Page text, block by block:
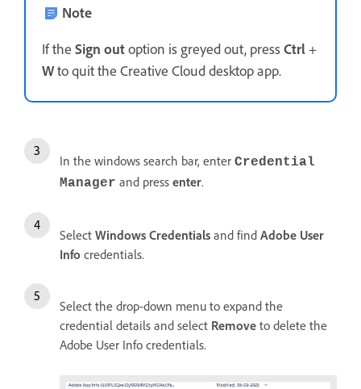
Note
If the Sign outoption is greyed out, pressCtrl+
Wto quit the Creative Cloud desktop app.
In the windows search bar, enter Credential
Manager and press enter.
Select Windows Credentials and find Adobe User
Info credentials.
Select the drop-down menu to expand the
credential details and select Remove to delete the
Adobe User Info credentials.